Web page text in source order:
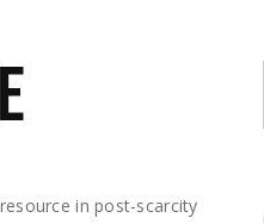
in post-scarcity